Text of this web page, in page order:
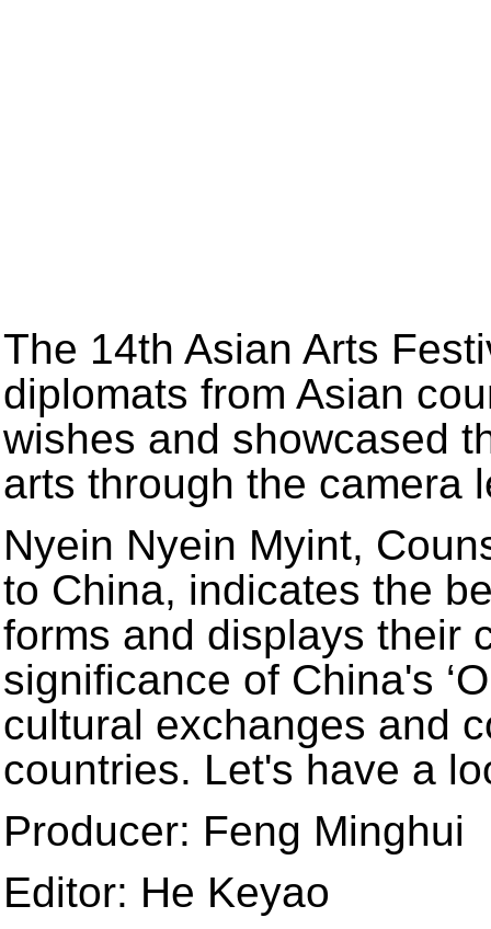
The 14th Asian Arts
diplomats from Asian
wishes and showcased
arts through the camera
Nyein Nyein Myint,
to China, indicates the
forms and displays their
significance of China's
cultural exchanges and
countries. Let's have a
Producer: Feng Minghui
Editor: He Keyao